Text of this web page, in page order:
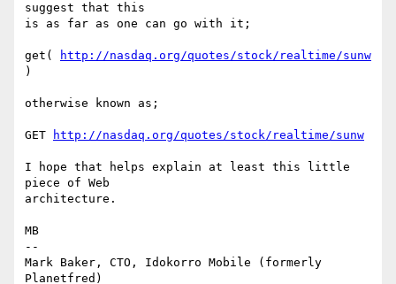
suggest that this
is as far as one can go with it;
get(
http://nasdaq.org/quotes/stock/realtime/sunw
)
otherwise known as;
GET http://nasdaq.org/quotes/stock/realtime/sunw
I hope that helps explain at least this little
piece of Web
architecture.
MB
--
Mark Baker, CTO, Idokorro Mobile (formerly
Planetfred)